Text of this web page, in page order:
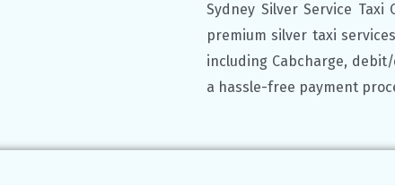
Sydney Silver Service
premium silver taxi
including Cabcharge,
a hassle-free payment